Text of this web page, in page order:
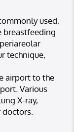
used,
breastfeeding
technique,
airport to the
Various
X-ray,